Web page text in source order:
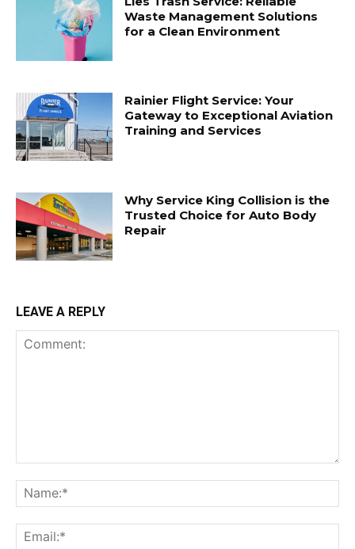
Waste Management Solutions
for a Clean Environment
Rainier Flight Service: Your
Gateway to Exceptional Aviation
Training and Services
Why Service King Collision is the
Trusted Choice for Auto Body
Repair
LEAVE A REPLY